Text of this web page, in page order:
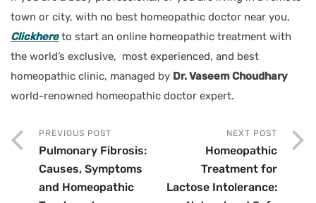
town or city, with no best homeopathic doctor near you,
Clickhereto start an online homeopathic treatment with
the world’s exclusive, most experienced, and best
homeopathic clinic, managed by Dr. Vaseem Choudhary
world-renowned homeopathic doctor expert.
PREVIOUS POST
Pulmonary Fibrosis:
Causes, Symptoms
and Homeopathic
NEXT POST
Homeopathic
Treatment for
Lactose Intolerance: